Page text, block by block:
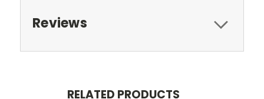
Reviews
RELATED PRODUCTS